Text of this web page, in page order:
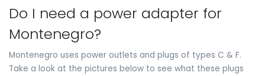
Do I need a power adapter for
Montenegro?
Montenegro uses power outlets and plugs of types C & F.
Take a look at the pictures below to see what these plugs